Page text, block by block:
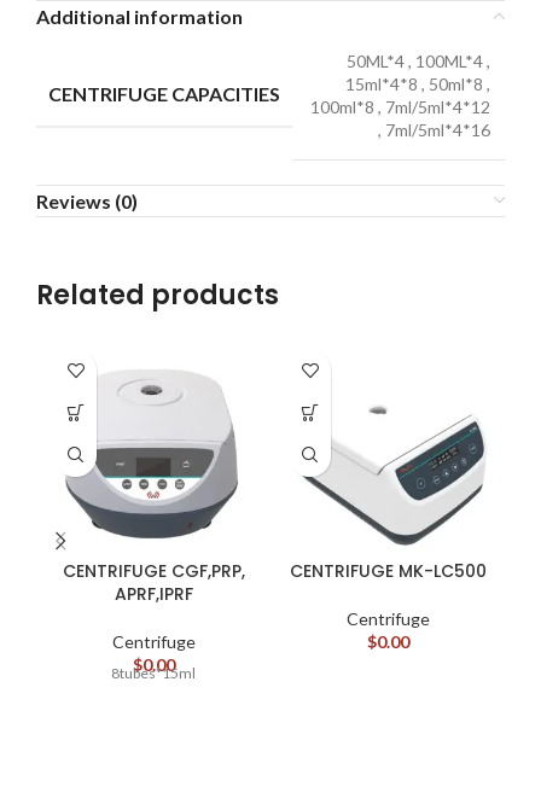
Additional information
CENTRIFUGE CAPACITIES
50ML*4, 100ML*4,
15ml*4*8 , 50ml*8 ,
100ml*8 , 7ml/5ml*4*12
, 7ml/5ml*4*16
Reviews (0)
Related products
CENTRIFUGE CGF,PRP,
APRF,IPRF
Centrifuge
$0.00
8tubes*15ml
CENTRIFUGE MK-LC500
Centrifuge
$0.00